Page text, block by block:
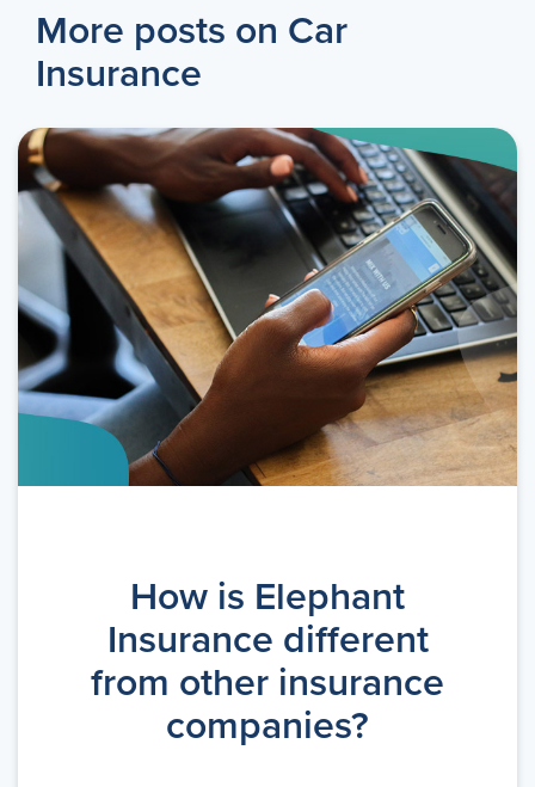
More posts on Car
Insurance
How is Elephant
Insurance different
from other insurance
companies?